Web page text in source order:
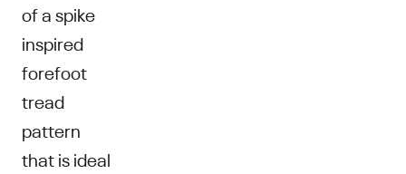
of a spike
inspired
forefoot
tread
pattern
that is ideal